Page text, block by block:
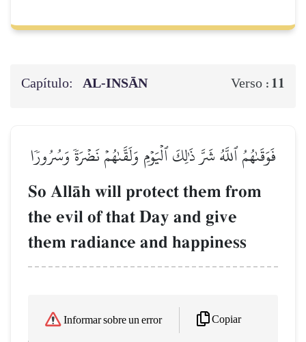
Capítulo: AL‑INSĀN Verso : 11
فَوَقَىٰهُمُ ٱللَّهُ شَرَّ ذَٰلِكَ ٱلۡيَوۡمِ وَلَقَّىٰهُمۡ نَضۡرَةٗ وَسُرُورٗا
So AllŒh will protect them from
the evil of that Day and give
them radiance and happiness
Informar sobre un error Copiar